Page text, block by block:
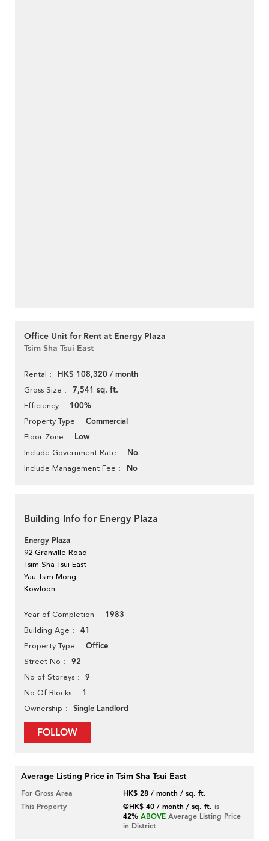
Office Unit for Rent at Energy Plaza
Tsim Sha Tsui East
Rental HK$ 108,320 / month
Gross Size 7,541 sq. ft.
Efficiency 100%
Property Type Commercial
Floor Zone Low
Include Government Rate No
Include Management Fee No
Building Info for Energy Plaza
Energy Plaza
92 Granville Road
Tsim Sha Tsui East
Yau Tsim Mong
Kowloon
Year of Completion 1983
Building Age 41
Property Type Office
Street No 92
No of Storeys 9
No Of Blocks 1
Ownership Single Landlord
FOLLOW
Average Listing Price in Tsim Sha Tsui East
For Gross Area
HK$ 28 / month / sq. ft.
This Property
@HK$ 40 / month / sq. ft. is
42% ABOVE Average Listing Price
in District